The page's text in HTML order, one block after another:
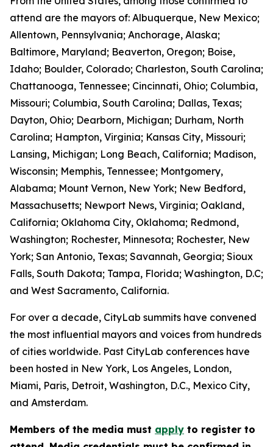
attend are the mayors of: Albuquerque, New Mexico;
Allentown, Pennsylvania; Anchorage, Alaska;
Baltimore, Maryland; Beaverton, Oregon; Boise,
Idaho; Boulder, Colorado; Charleston, South Carolina;
Chattanooga, Tennessee; Cincinnati, Ohio; Columbia,
Missouri; Columbia, South Carolina; Dallas, Texas;
Dayton, Ohio; Dearborn, Michigan; Durham, North
Carolina; Hampton, Virginia; Kansas City, Missouri;
Lansing, Michigan; Long Beach, California; Madison,
Wisconsin; Memphis, Tennessee; Montgomery,
Alabama; Mount Vernon, New York; New Bedford,
Massachusetts; Newport News, Virginia; Oakland,
California; Oklahoma City, Oklahoma; Redmond,
Washington; Rochester, Minnesota; Rochester, New
York; San Antonio, Texas; Savannah, Georgia; Sioux
Falls, South Dakota; Tampa, Florida; Washington, D.C;
and West Sacramento, California.
For over a decade, CityLab summits have convened
the most influential mayors and voices from hundreds
of cities worldwide. Past CityLab conferences have
been hosted in New York, Los Angeles, London,
Miami, Paris, Detroit, Washington, D.C., Mexico City,
and Amsterdam.
Members of the media must apply to register to